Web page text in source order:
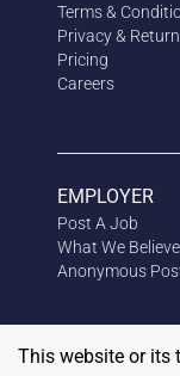
Terms &
Privacy &
Pricing
Careers
EMPLOYER
Post A Job
What We Believe
Anonymous
This website or its